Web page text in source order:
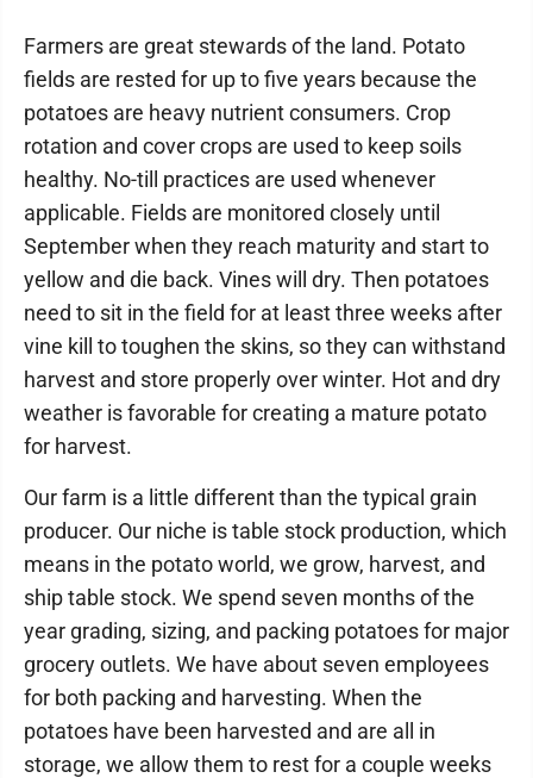
Farmers are great stewards of the land. Potato
fields are rested for up to five years because the
potatoes are heavy nutrient consumers. Crop
rotation and cover crops are used to keep soils
healthy. No-till practices are used whenever
applicable. Fields are monitored closely until
September when they reach maturity and start to
yellow and die back. Vines will dry. Then potatoes
need to sit in the field for at least three weeks after
vine kill to toughen the skins, so they can withstand
harvest and store properly over winter. Hot and dry
weather is favorable for creating a mature potato
for harvest.
Our farm is a little different than the typical grain
producer. Our niche is table stock production, which
means in the potato world, we grow, harvest, and
ship table stock. We spend seven months of the
year grading, sizing, and packing potatoes for major
grocery outlets. We have about seven employees
for both packing and harvesting. When the
potatoes have been harvested and are all in
storage, we allow them to rest for a couple weeks